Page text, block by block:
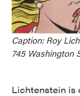
Caption: Roy
745 Washington
Lichtenstein is